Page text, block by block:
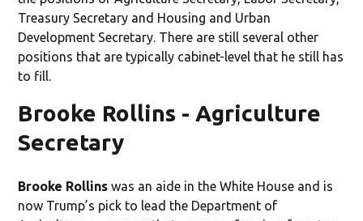
Treasury Secretary and Housing and Urban
Development Secretary. There are still several other
positions that are typically cabinet-level that he still has
to fill.
Brooke Rollins - Agriculture
Secretary
Brooke Rollinswas an aide in the White House and is
now Trump’s pick to lead the Department of